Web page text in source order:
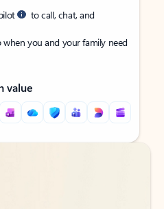
to call, chat, and
you and your family need
value